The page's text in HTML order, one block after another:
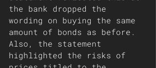
the bank dropped the
wording on buying the same
amount of bonds as before.
Also, the statement
highlighted the risks of